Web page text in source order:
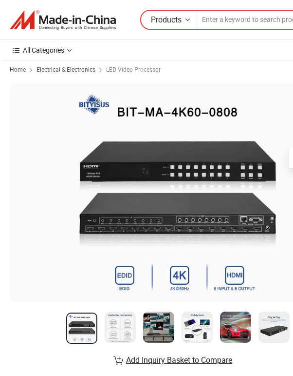
Products
All Categories
Home Electrical & Electronics LED Video Processor
Add Inquiry Basket to Compare